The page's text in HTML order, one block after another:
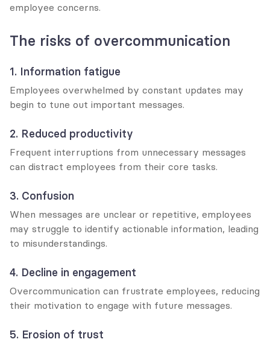
employee concerns.
The risks of overcommunication
1. Information fatigue
Employees overwhelmed by constant updates may
begin to tune out important messages.
2. Reduced productivity
Frequent interruptions from unnecessary messages
can distract employees from their core tasks.
3. Confusion
When messages are unclear or repetitive, employees
may struggle to identify actionable information, leading
to misunderstandings.
4. Decline in engagement
Overcommunication can frustrate employees, reducing
their motivation to engage with future messages.
5. Erosion of trust